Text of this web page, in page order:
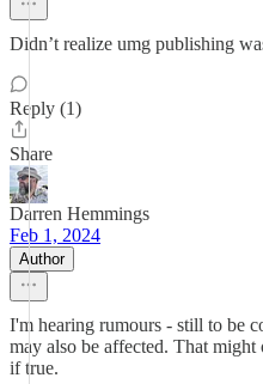
Didn’t realize umg publishing
Reply (1)
Share
Darren Hemmings
Feb 1, 2024
Author
I'm hearing rumours - still to be
may also be affected. That
if true.